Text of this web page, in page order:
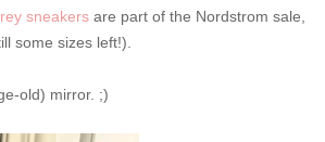
sneakers are part of the Nordstrom sale,
some sizes left!).
old) mirror. ;)